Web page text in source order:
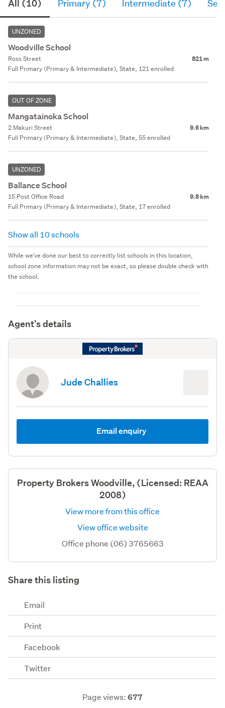
All (10) Primary (7) Intermediate (7)
UNZONED
Woodville School
Ross Street 821 m
Full Primary (Primary & Intermediate), State, 121 enrolled
OUT OF ZONE
Mangatainoka School
2 Makuri Street 9.6 km
Full Primary (Primary & Intermediate), State, 55 enrolled
UNZONED
Ballance School
15 Post Office Road 9.8 km
Full Primary (Primary & Intermediate), State, 17 enrolled
Show all 10 schools
While we've done our best to correctly list schools in this location,
school zone information may not be exact, so please double check with
the school.
Agent's details
Jude Challies
Email enquiry
Property Brokers Woodville, (Licensed: REAA
2008)
View more from this office
View office website
Office phone (06) 3765663
Share this listing
Email
Print
Facebook
Twitter
Page views:677